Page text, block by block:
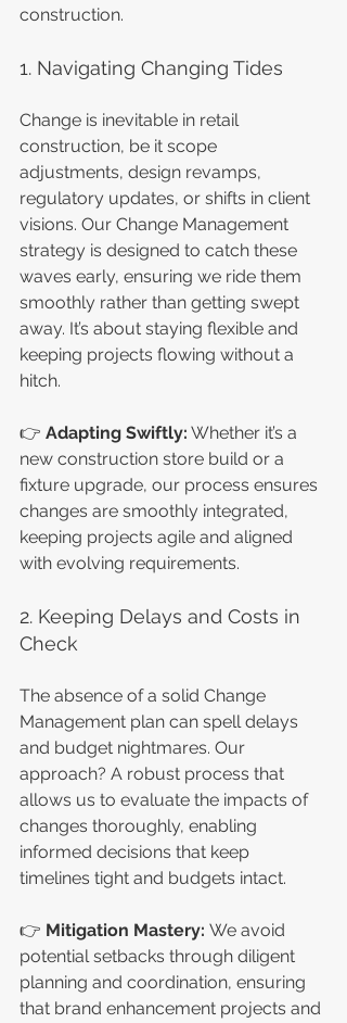
construction.
1. Navigating Changing Tides
Change is inevitable in retail
construction, be it scope
adjustments, design revamps,
regulatory updates, or shifts in client
visions. Our Change Management
strategy is designed to catch these
waves early, ensuring we ride them
smoothly rather than getting swept
away. It’s about staying flexible and
keeping projects flowing without a
hitch.
👉 Adapting Swiftly: Whether it’s a
new construction store build or a
fixture upgrade, our process ensures
changes are smoothly integrated,
keeping projects agile and aligned
with evolving requirements.
2. Keeping Delays and Costs in
Check
The absence of a solid Change
Management plan can spell delays
and budget nightmares. Our
approach? A robust process that
allows us to evaluate the impacts of
changes thoroughly, enabling
informed decisions that keep
timelines tight and budgets intact.
👉 Mitigation Mastery: We avoid
potential setbacks through diligent
planning and coordination, ensuring
that brand enhancement projects and